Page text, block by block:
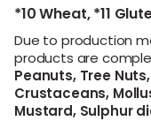
*10 Wheat,*11
Due to production
products are
Peanuts,Tree Nuts,
Crustaceans,
Mustard,Sulphur